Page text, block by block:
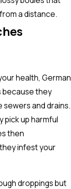
a distance.
health, German
because they
sewers and drains.
pick up harmful
then
infest your
droppings but